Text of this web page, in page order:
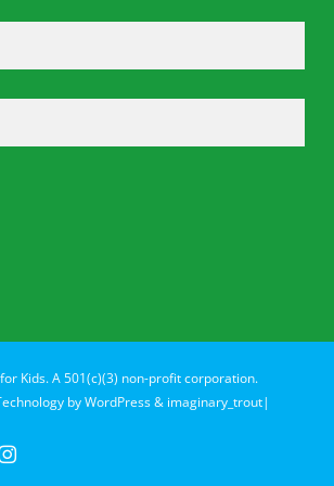
Kids. A 501(c)(3) non-profit corporation.
byWordPress& imaginary_trout|